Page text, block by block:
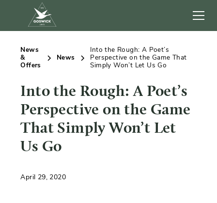
News
&
Offers
News
Into the Rough: A Poet’s
Perspective on the Game That
Simply Won’t Let Us Go
Into the Rough: A Poet’s
Perspective on the Game
That Simply Won’t Let
Us Go
April 29, 2020